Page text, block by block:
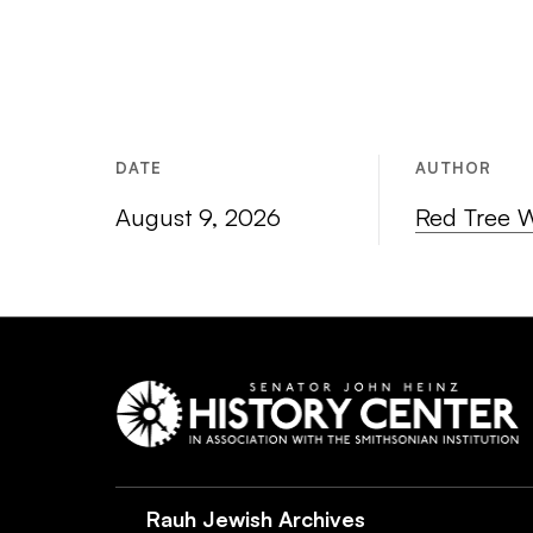
DATE
August 9, 2026
AUTHOR
Red Tree
Rauh Jewish Archives